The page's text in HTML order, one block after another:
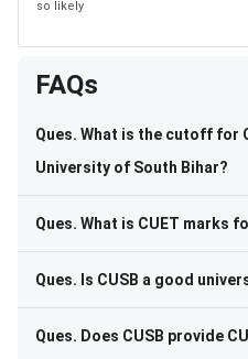
so likely
FAQs
Ques. What is the cutoff for
University of South Bihar?
Ques. What is CUET marks
Ques. Is CUSB a good
Ques. Does CUSB provide